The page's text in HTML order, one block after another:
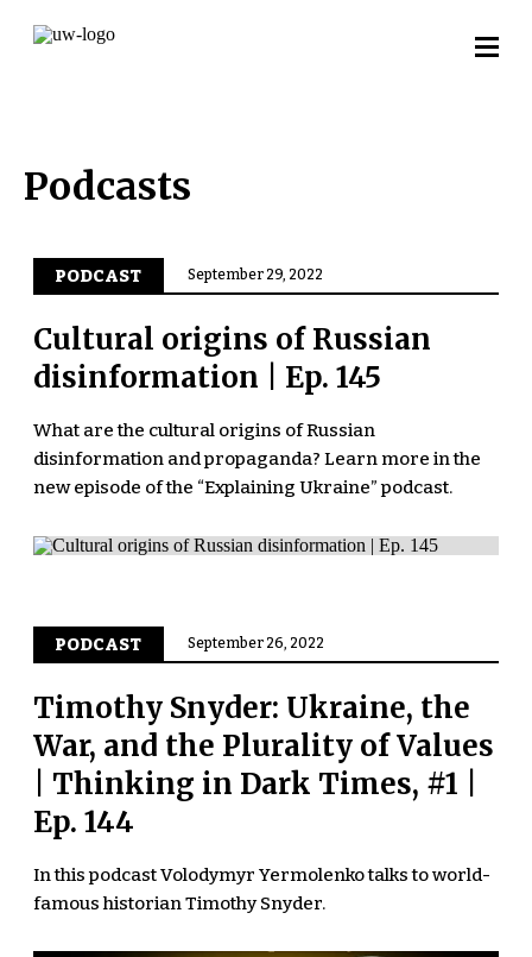
Podcasts
PODCAST September 29, 2022
Cultural origins of Russian
disinformation | Ep. 145
What are the cultural origins of Russian
disinformation and propaganda? Learn more in the
new episode of the “Explaining Ukraine” podcast.
PODCAST September 26, 2022
Timothy Snyder: Ukraine, the
War, and the Plurality of Values
| Thinking in Dark Times, #1 |
Ep. 144
In this podcast Volodymyr Yermolenko talks to world-
famous historian Timothy Snyder.